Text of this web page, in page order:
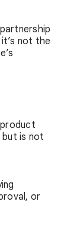
not the
is not
or